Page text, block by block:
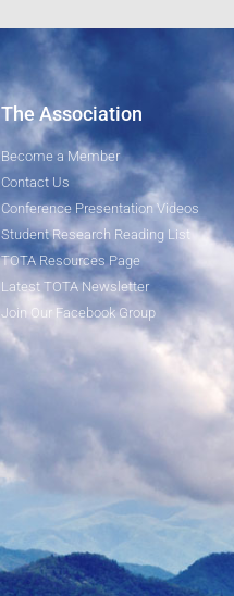
The Association
Become a Member
Contact Us
Conference Presentation Videos
Student Research Reading List
TOTA Resources Page
Latest TOTA Newsletter
Join Our Facebook Group